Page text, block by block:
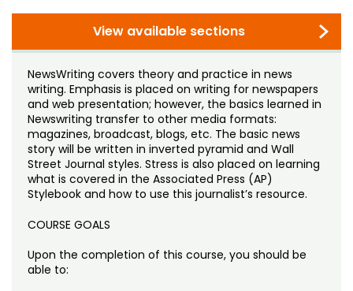
Undergraduate Minors, Certificates,
Professional Development & Training
Credit Courses
Noncredit Courses
All-University Core Curriculum
Free Online Courses
Osher Lifelong Learning Institute
Professional Ed
Students
Contact Us
My Account
My Courses
View available sections
NewsWriting covers theory and practice in news
writing. Emphasis is placed on writing for newspapers
and web presentation; however, the basics learned in
Newswriting transfer to other media formats:
magazines, broadcast, blogs, etc. The basic news
story will be written in inverted pyramid and Wall
Street Journal styles. Stress is also placed on learning
what is covered in the Associated Press (AP)
Stylebook and how to use this journalist’s resource.
COURSE GOALS
Upon the completion of this course, you should be
able to: